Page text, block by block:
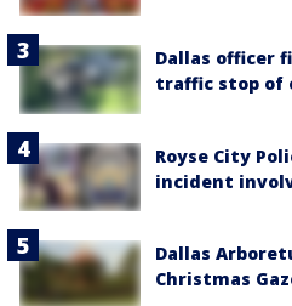
Dallas officer
traffic stop of
Royse City
incident
Dallas
Christmas